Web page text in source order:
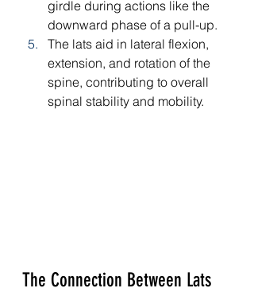
girdle during actions like the
downward phase of a pull-up.
The lats aid in lateral flexion,
extension, and rotation of the
spine, contributing to overall
spinal stability and mobility.
The Connection Between Lats